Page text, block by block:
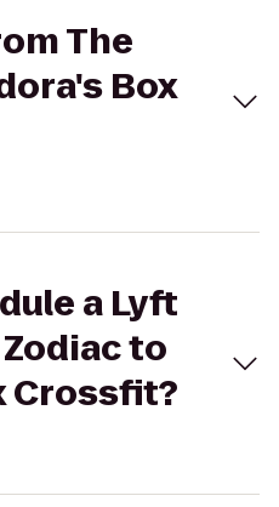
The
Box
a Lyft
to
Crossfit?